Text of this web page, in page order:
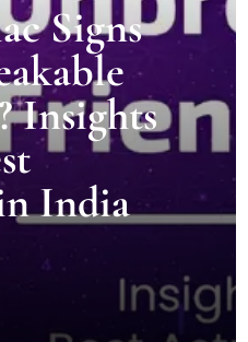
Signs
Insights
India